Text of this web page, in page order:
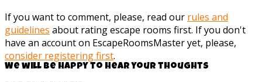
If you want to comment, please, read our rules and
guidelines about rating escape rooms first. If you don't
have an account on EscapeRoomsMaster yet, please,
consider registering first.
We will be happy to hear your thoughts